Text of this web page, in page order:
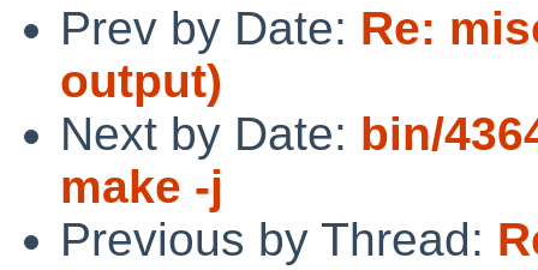
Prev by Date: Re:
output)
Next by Date: bin/
make -j
Previous by Thread: